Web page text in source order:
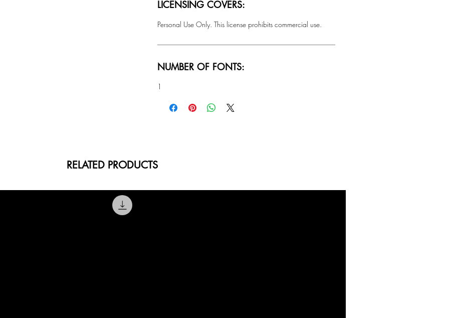
LICENSING COVERS:
Personal Use Only. This license prohibits commercial use.
NUMBER OF FONTS:
1
RELATED PRODUCTS